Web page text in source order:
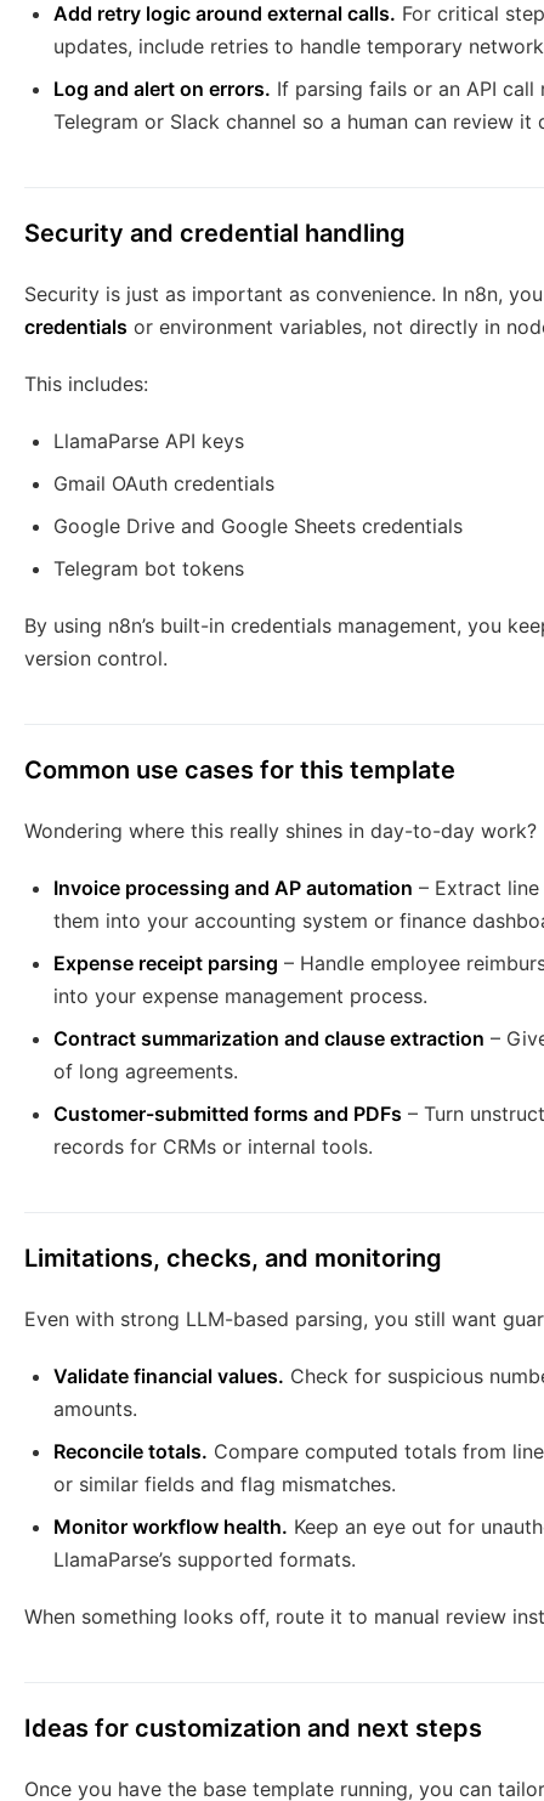
Add retry logic around external calls. For critical
updates, include retries to handle temporary
Log and alert on errors. If parsing fails or an API call
Telegram or Slack channel so a human can review it
Security and credential handling
Security is just as important as convenience. In n8n,
credentials or environment variables, not directly in
This includes:
LlamaParse API keys
Gmail OAuth credentials
Google Drive and Google Sheets credentials
Telegram bot tokens
By using n8n’s built-in credentials management, you
version control.
Common use cases for this template
Wondering where this really shines in day-to-day
Invoice processing and AP automation – Extract
them into your accounting system or finance
Expense receipt parsing – Handle employee
into your expense management process.
Contract summarization and clause extraction –
of long agreements.
Customer-submitted forms and PDFs – Turn
records for CRMs or internal tools.
Limitations, checks, and monitoring
Even with strong LLM-based parsing, you still want
Validate financial values. Check for suspicious
amounts.
Reconcile totals. Compare computed totals from
or similar fields and flag mismatches.
Monitor workflow health. Keep an eye out for
LlamaParse’s supported formats.
When something looks off, route it to manual review
Ideas for customization and next steps
Once you have the base template running, you can